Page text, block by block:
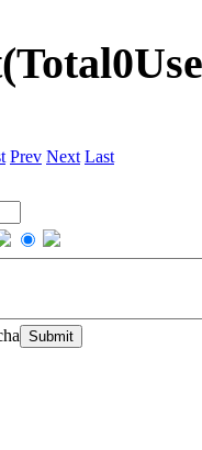
(Total0
Prev Next Last